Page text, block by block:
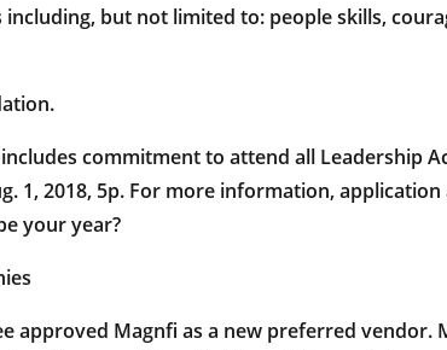
but not limited to: people skills,
commitment to attend all Leadership
1, 2018, 5p. For more information,
your year?
approved Magnfi as a new preferred vendor.